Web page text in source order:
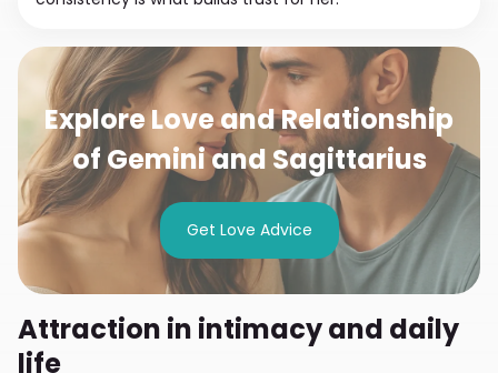
Explore Love and Relationship
of Gemini and Sagittarius
Get Love Advice
Attraction in intimacy and daily
life